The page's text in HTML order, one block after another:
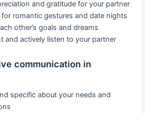
and gratitude for your partner
for romantic gestures and date nights
other’s goals and dreams
and actively listen to your partner
communication in
specific about your needs and